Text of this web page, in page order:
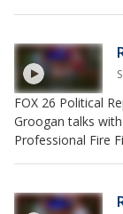
FOX 26 Political
Groogan talks
Professional Fire